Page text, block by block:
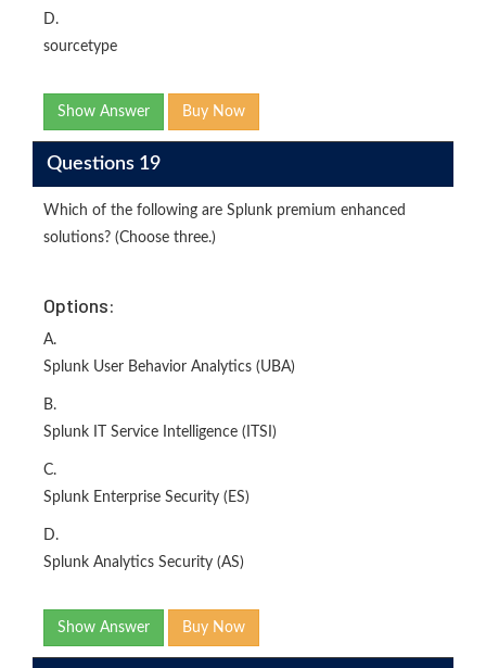
D.
sourcetype
Show Answer Buy Now
Questions 19
Which of the following are Splunk premium enhanced
solutions? (Choose three.)
Options:
A.
Splunk User Behavior Analytics (UBA)
B.
Splunk IT Service Intelligence (ITSI)
C.
Splunk Enterprise Security (ES)
D.
Splunk Analytics Security (AS)
Show Answer Buy Now